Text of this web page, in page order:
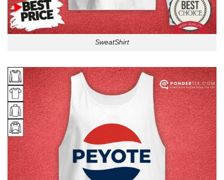
SweatShirt